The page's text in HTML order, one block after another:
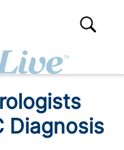
Diagnosis